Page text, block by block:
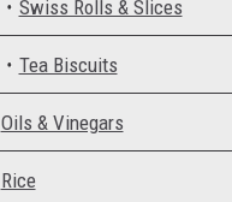
Swiss Rolls & Slices
Tea Biscuits
Oils & Vinegars
Rice